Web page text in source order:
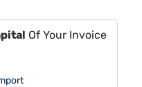
Of Your Invoice